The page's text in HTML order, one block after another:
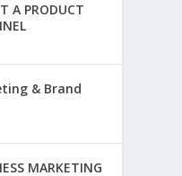
A PRODUCT
& Brand
MARKETING